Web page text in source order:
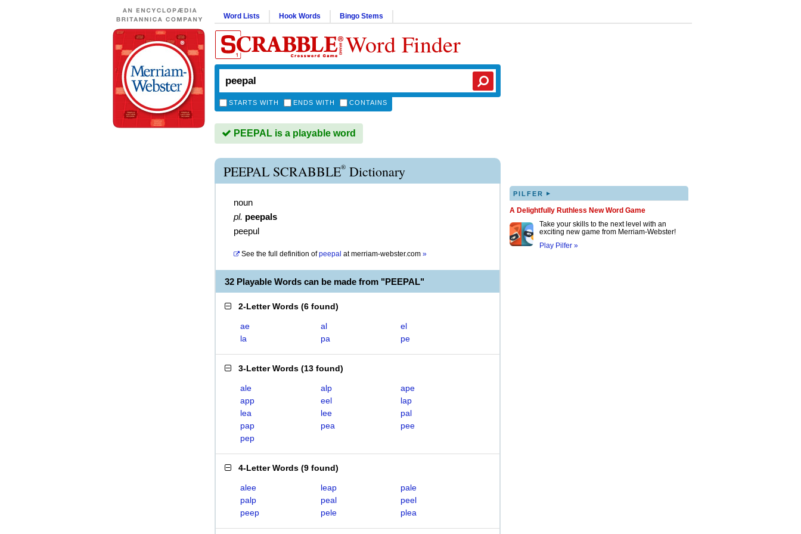
Word Lists Hook Words Bingo Stems
Word Finder
STARTS WITH ENDS WITH CONTAINS
PEEPAL is a playable word
PEEPAL SCRABBLE® Dictionary
noun
pl. peepals
peepul
See the full definition of peepal atmerriam-webster.com »
32 Playable Words can be made from "PEEPAL"
2-Letter Words (6 found)
ae al
el
la
pa pe
3-Letter Words (13 found)
ale alp
ape
app
eel
lap
lea
lee
pal
pap
pea
pee
pep
4-Letter Words (9 found)
alee leap
pale
palp
peal
peel
peep
pele plea
PILFER ▸
A Delightfully Ruthless New Word Game
Take your skills to the next level with an
exciting new game from Merriam-Webster!
Play Pilfer »